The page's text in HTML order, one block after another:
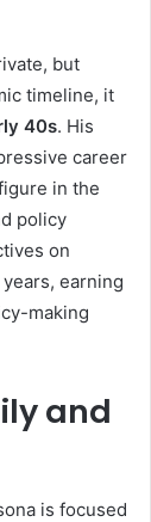
but
timeline, it
40s. His
career
in the
policy
on
earning
making
and
is focused